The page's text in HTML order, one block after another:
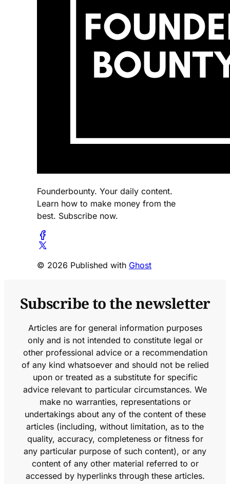
Founderbounty. Your daily content.
Learn how to make money from the
best. Subscribe now.
© 2026 Published with Ghost
Subscribe to the newsletter
Articles are for general information purposes
only and is not intended to constitute legal or
other professional advice or a recommendation
of any kind whatsoever and should not be relied
upon or treated as a substitute for specific
advice relevant to particular circumstances. We
make no warranties, representations or
undertakings about any of the content of these
articles (including, without limitation, as to the
quality, accuracy, completeness or fitness for
any particular purpose of such content), or any
content of any other material referred to or
accessed by hyperlinks through these articles.